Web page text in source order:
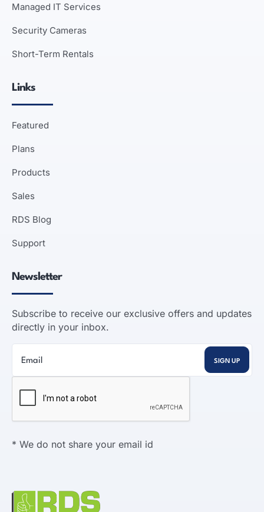
Managed IT Services
Security Cameras
Short-Term Rentals
Links
Featured
Plans
Products
Sales
RDS Blog
Support
Newsletter
Subscribe to receive our exclusive offers and updates
directly in your inbox.
* We do not share your email id